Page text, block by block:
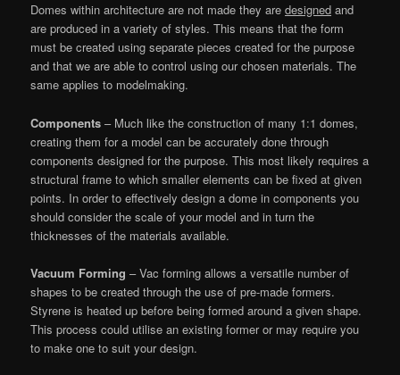
Domes within architecture are not made they aredesigned and
are produced in a variety of styles. This means that the form
must be created using separate pieces created for the purpose
and that we are able to control using our chosen materials. The
same applies to modelmaking.
Components – Much like the construction of many 1:1 domes,
creating them for a model can be accurately done through
components designed for the purpose. This most likely requires a
structural frame to which smaller elements can be fixed at given
points. In order to effectively design a dome in components you
should consider the scale of your model and in turn the
thicknesses of the materials available.
Vacuum Forming – Vac forming allows a versatile number of
shapes to be created through the use of pre-made formers.
Styrene is heated up before being formed around a given shape.
This process could utilise an existing former or may require you
to make one to suit your design.